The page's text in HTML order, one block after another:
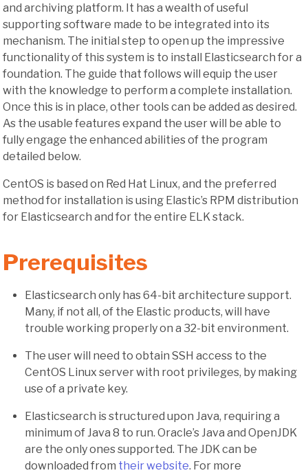
and archiving platform. It has a wealth of useful
supporting software made to be integrated into its
mechanism. The initial step to open up the impressive
functionality of this system is to install Elasticsearch for a
foundation. The guide that follows will equip the user
with the knowledge to perform a complete installation.
Once this is in place, other tools can be added as desired.
As the usable features expand the user will be able to
fully engage the enhanced abilities of the program
detailed below.
CentOS is based on Red Hat Linux, and the preferred
method for installation is using Elastic’s RPM distribution
for Elasticsearch and for the entire ELK stack.
Prerequisites
Elasticsearch only has 64-bit architecture support.
Many, if not all, of the Elastic products, will have
trouble working properly on a 32-bit environment.
The user will need to obtain SSH access to the
CentOS Linux server with root privileges, by making
use of a private key.
Elasticsearch is structured upon Java, requiring a
minimum of Java 8 to run. Oracle’s Java and OpenJDK
are the only ones supported. The JDK can be
downloaded from their website. For more